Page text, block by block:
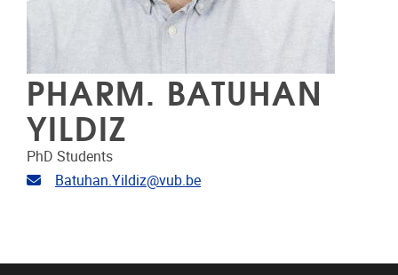
PHARM. BATUHAN
YILDIZ
PhD Students
Email address
Batuhan.Yildiz@vub.be